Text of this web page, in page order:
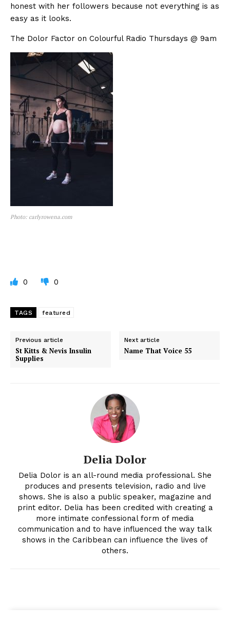
honest with her followers because not everything is as
easy as it looks.
The Dolor Factor on Colourful Radio Thursdays @ 9am
Photo: carlyrowena.com
0 0
TAGS featured
Previous article
St Kitts & Nevis Insulin
Supplies
Next article
Name That Voice 55
Delia Dolor
Delia Dolor is an all-round media professional. She
produces and presents television, radio and live
shows. She is also a public speaker, magazine and
print editor. Delia has been credited with creating a
more intimate confessional form of media
communication and to have influenced the way talk
shows in the Caribbean can influence the lives of
others.